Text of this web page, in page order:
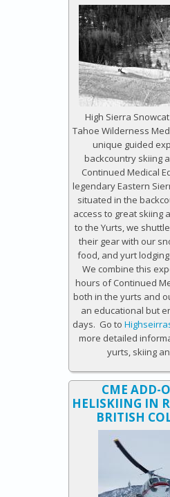
High Sierra
Tahoe Wilderness
unique guided
backcountry skiing
Continued Medical
legendary Eastern
situated in the
access to great skiing
to the Yurts, we
their gear with our
food, and yurt
We combine this
hours of Continued
both in the yurts and
an educational but
days. Go to
more detailed
yurts, skiing
CME ADD-
HELISKIING IN
BRITISH